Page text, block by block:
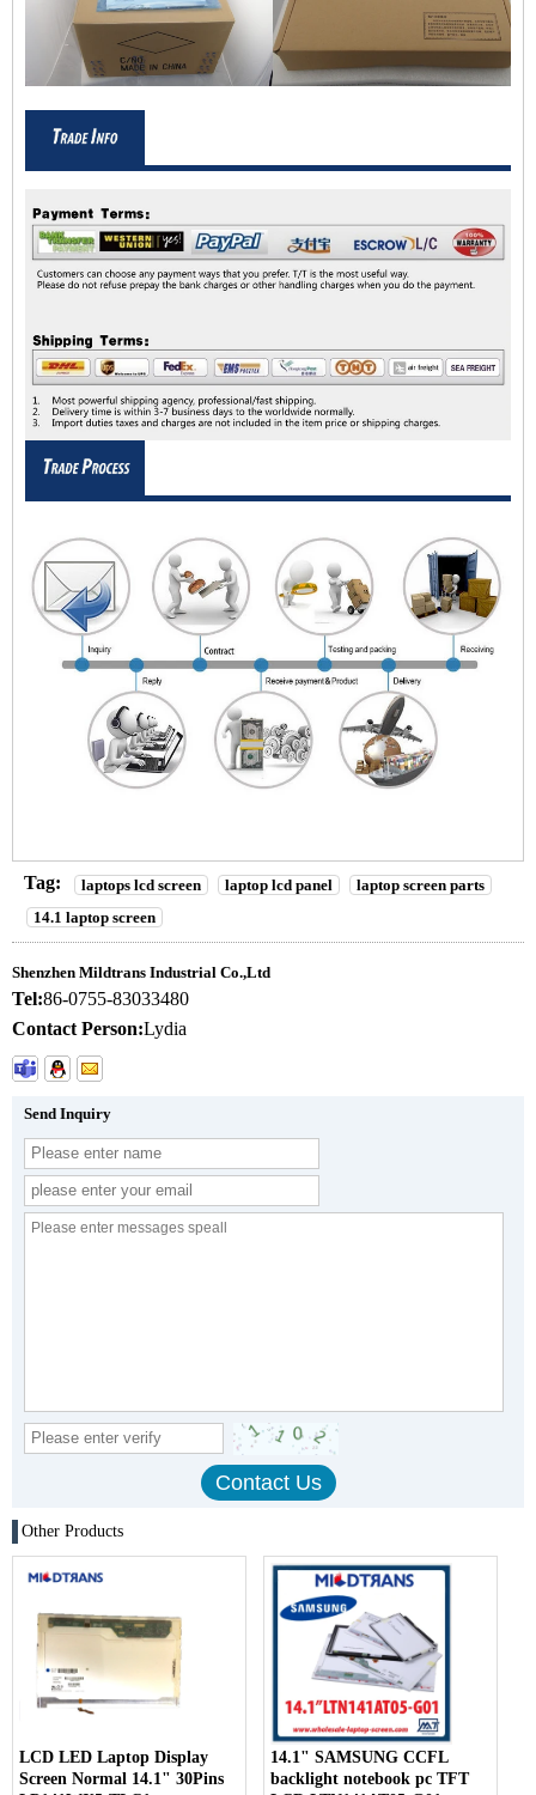
Tag: laptops lcd screen laptop lcd panel
laptop screen parts
14.1 laptop screen
Shenzhen Mildtrans Industrial Co.,Ltd
Tel:86-0755-83033480
Contact Person:Lydia
Send Inquiry
Other Products
LCD LED Laptop Display
Screen Normal 14.1" 30Pins
14.1" SAMSUNG CCFL
backlight notebook pc TFT